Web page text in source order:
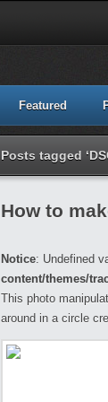
Featured
Posts tagged
How to
Notice: Undefined
content/themes/
This photo
around in a circle